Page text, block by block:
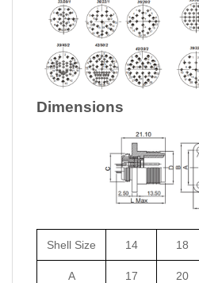
Dimensions
Shell Size 14 18
A 17 20